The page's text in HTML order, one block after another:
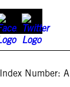
Index Number: